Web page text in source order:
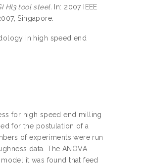
HI3 tool steel. In: 2007 IEEE
Singapore.
in high speed end
for high speed end milling
for the postulation of a
of experiments were run
data. The ANOVA
it was found that feed